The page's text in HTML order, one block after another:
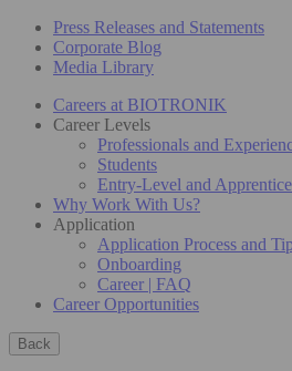
Press Releases and Statements
Corporate Blog
Media Library
Careers at BIOTRONIK
Career Levels
Professionals and
Students
Entry-Level and
Why Work With Us?
Application
Application Process and
Onboarding
Career | FAQ
Career Opportunities
Back